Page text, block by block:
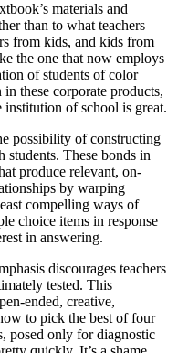
materials and
than to what teachers
from kids, and kids from
the one that now employs
of students of color
these corporate products,
of school is great.
possibility of constructing
These bonds in
produce relevant, on-
by warping
compelling ways of
choice items in response
in answering.
discourages teachers
tested. This
ended, creative,
to pick the best of four
posed only for diagnostic